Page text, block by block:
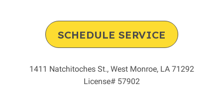
SCHEDULE SERVICE
1411 Natchitoches St., West Monroe, LA 71292
License# 57902